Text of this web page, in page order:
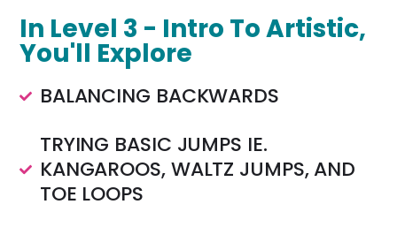
In Level 3 - Intro To Artistic,
You'll Explore
BALANCING BACKWARDS
TRYING BASIC JUMPS IE.
KANGAROOS, WALTZ JUMPS, AND
TOE LOOPS